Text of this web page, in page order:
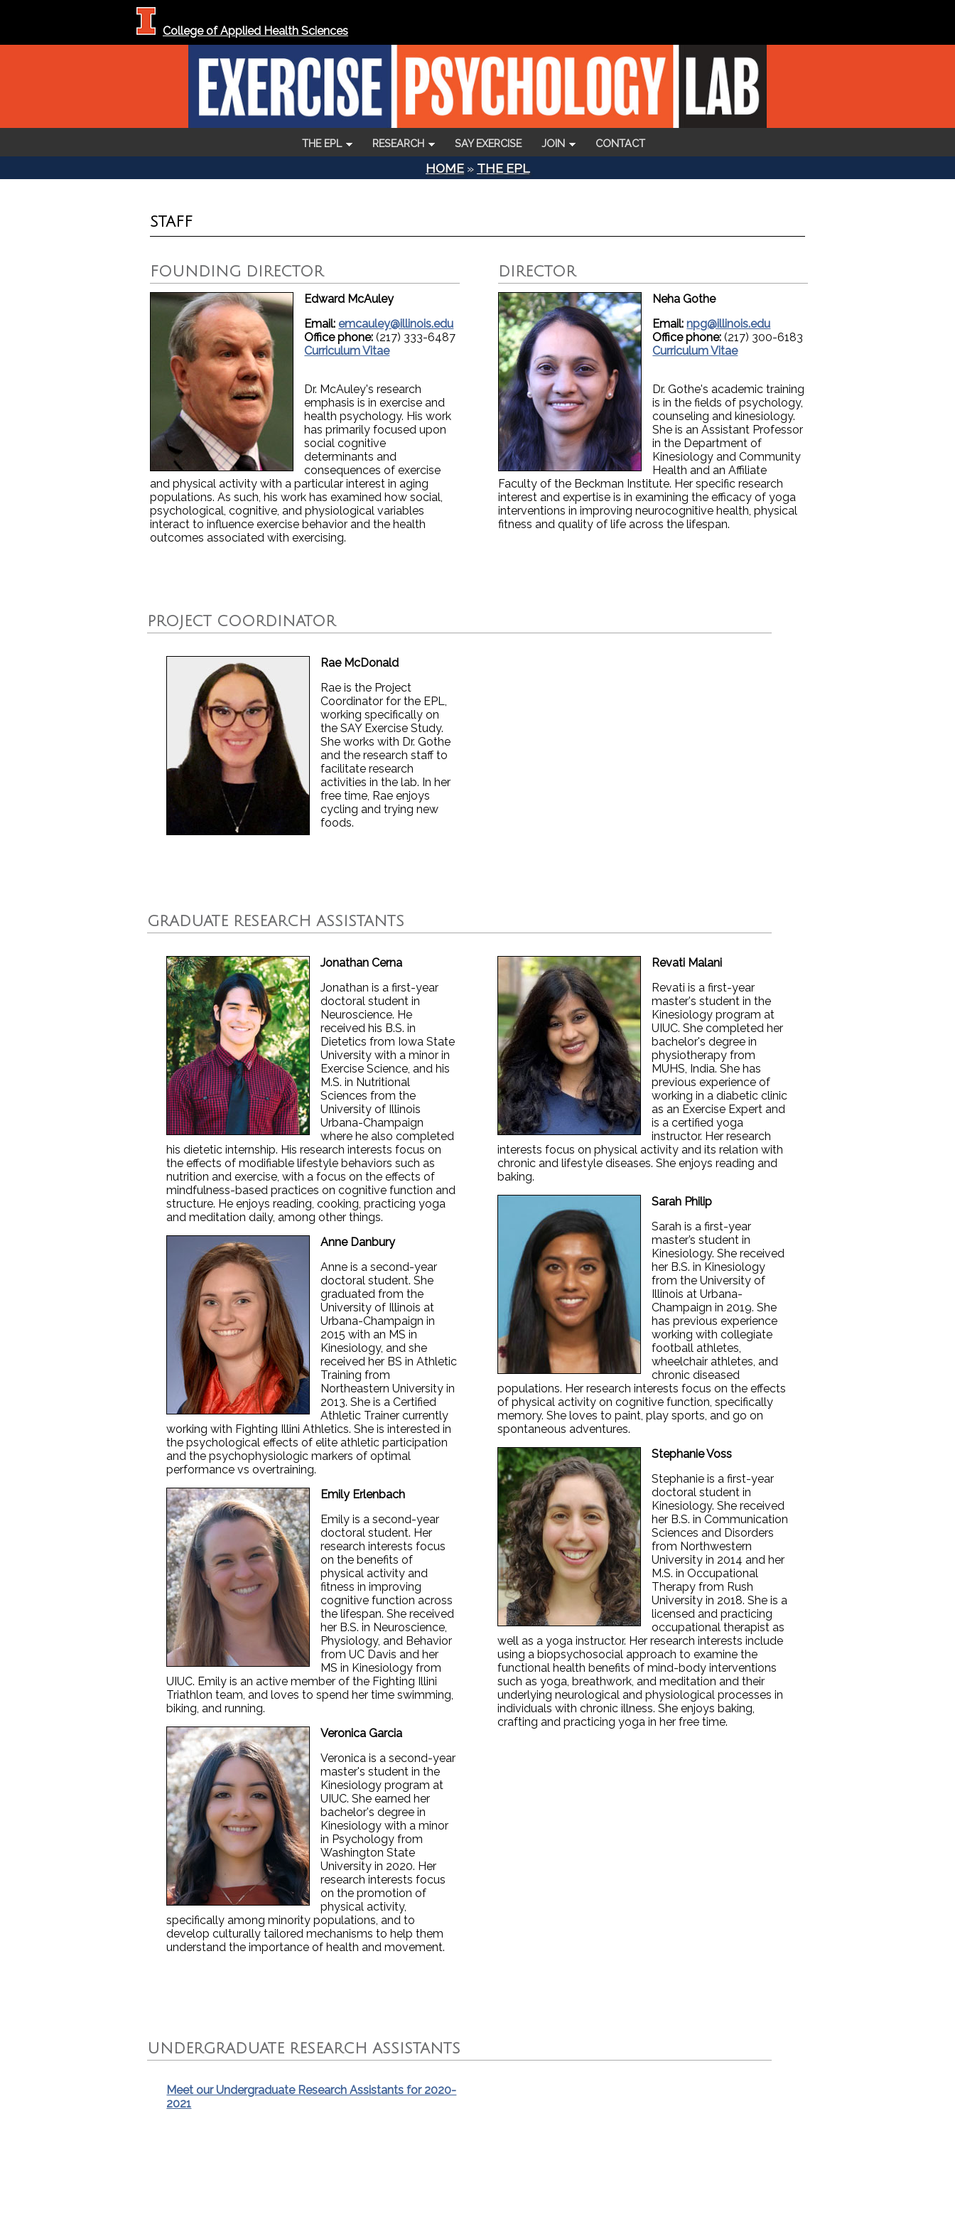
College of Applied Health Sciences
THE EPL RESEARCH SAY EXERCISE JOIN CONTACT
HOME » THE EPL
STAFF
FOUNDING DIRECTOR
Edward McAuley
Email: emcauley@illinois.edu
Office phone: (217) 333-6487
Curriculum Vitae
Dr. McAuley's research
emphasis is in exercise and
health psychology. His work
has primarily focused upon
social cognitive
determinants and
consequences of exercise
and physical activity with a particular interest in aging
populations. As such, his work has examined how social,
psychological, cognitive, and physiological variables
interact to influence exercise behavior and the health
outcomes associated with exercising.
DIRECTOR
Neha Gothe
Email: npg@illinois.edu
Office phone: (217) 300-6183
Curriculum Vitae
Dr. Gothe's academic training
is in the fields of psychology,
counseling and kinesiology.
She is an Assistant Professor
in the Department of
Kinesiology and Community
Health and an Affiliate
Faculty of the Beckman Institute. Her specific research
interest and expertise is in examining the efficacy of yoga
interventions in improving neurocognitive health, physical
fitness and quality of life across the lifespan.
PROJECT COORDINATOR
Rae McDonald
Rae is the Project
Coordinator for the EPL,
working specifically on
the SAY Exercise Study.
She works with Dr. Gothe
and the research staff to
facilitate research
activities in the lab. In her
free time, Rae enjoys
cycling and trying new
foods.
GRADUATE RESEARCH ASSISTANTS
Jonathan Cerna
Jonathan is a first-year
doctoral student in
Neuroscience. He
received his B.S. in
Dietetics from Iowa State
University with a minor in
Exercise Science, and his
M.S. in Nutritional
Sciences from the
University of Illinois
Urbana-Champaign
where he also completed
his dietetic internship. His research interests focus on
the effects of modifiable lifestyle behaviors such as
nutrition and exercise, with a focus on the effects of
mindfulness-based practices on cognitive function and
structure. He enjoys reading, cooking, practicing yoga
and meditation daily, among other things.
Anne Danbury
Anne is a second-year
doctoral student. She
graduated from the
University of Illinois at
Urbana-Champaign in
2015 with an MS in
Kinesiology, and she
received her BS in Athletic
Training from
Northeastern University in
2013. She is a Certified
Athletic Trainer currently
working with Fighting Illini Athletics. She is interested in
the psychological effects of elite athletic participation
and the psychophysiologic markers of optimal
performance vs overtraining.
Emily Erlenbach
Emily is a second-year
doctoral student. Her
research interests focus
on the benefits of
physical activity and
fitness in improving
cognitive function across
the lifespan. She received
her B.S. in Neuroscience,
Physiology, and Behavior
from UC Davis and her
MS in Kinesiology from
UIUC. Emily is an active member of the Fighting Illini
Triathlon team, and loves to spend her time swimming,
biking, and running.
Veronica Garcia
Veronica is a second-year
master's student in the
Kinesiology program at
UIUC. She earned her
bachelor's degree in
Kinesiology with a minor
in Psychology from
Washington State
University in 2020. Her
research interests focus
on the promotion of
physical activity,
specifically among minority populations, and to
develop culturally tailored mechanisms to help them
understand the importance of health and movement.
Revati Malani
Revati is a first-year
master's student in the
Kinesiology program at
UIUC. She completed her
bachelor's degree in
physiotherapy from
MUHS, India. She has
previous experience of
working in a diabetic clinic
as an Exercise Expert and
is a certified yoga
instructor. Her research
interests focus on physical activity and its relation with
chronic and lifestyle diseases. She enjoys reading and
baking.
Sarah Philip
Sarah is a first-year
master’s student in
Kinesiology. She received
her B.S. in Kinesiology
from the University of
Illinois at Urbana-
Champaign in 2019. She
has previous experience
working with collegiate
football athletes,
wheelchair athletes, and
chronic diseased
populations. Her research interests focus on the effects
of physical activity on cognitive function, specifically
memory. She loves to paint, play sports, and go on
spontaneous adventures.
Stephanie Voss
Stephanie is a first-year
doctoral student in
Kinesiology. She received
her B.S. in Communication
Sciences and Disorders
from Northwestern
University in 2014 and her
M.S. in Occupational
Therapy from Rush
University in 2018. She is a
licensed and practicing
occupational therapist as
well as a yoga instructor. Her research interests include
using a biopsychosocial approach to examine the
functional health benefits of mind-body interventions
such as yoga, breathwork, and meditation and their
underlying neurological and physiological processes in
individuals with chronic illness. She enjoys baking,
crafting and practicing yoga in her free time.
UNDERGRADUATE RESEARCH ASSISTANTS
Meet our Undergraduate Research Assistants for 2020-
2021